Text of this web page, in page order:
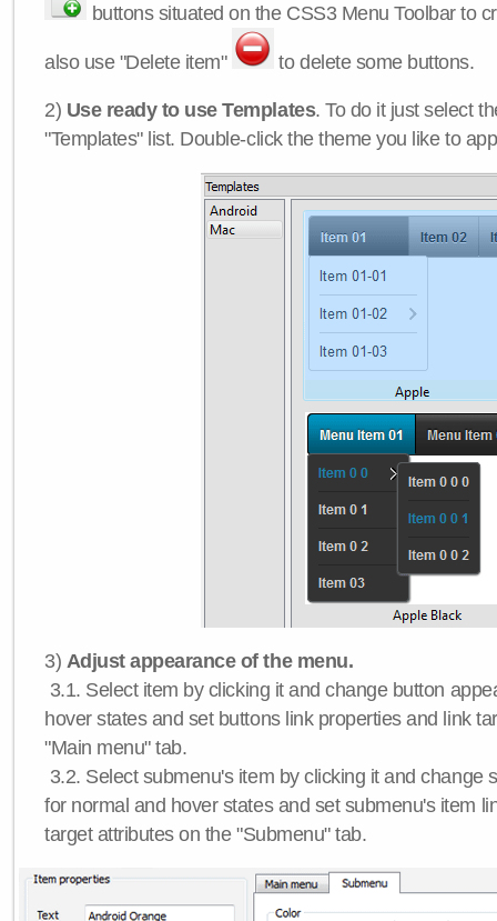
buttons situated on the CSS3 Menu Toolbar to
also use "Delete item" to delete some buttons.
2) Use ready to use Templates. To do it just select
"Templates" list. Double-click the theme you like to
3) Adjust appearance of the menu.
3.1. Select item by clicking it and change button
hover states and set buttons link properties and link
"Main menu" tab.
3.2. Select submenu's item by clicking it and change
for normal and hover states and set submenu's item
target attributes on the "Submenu" tab.